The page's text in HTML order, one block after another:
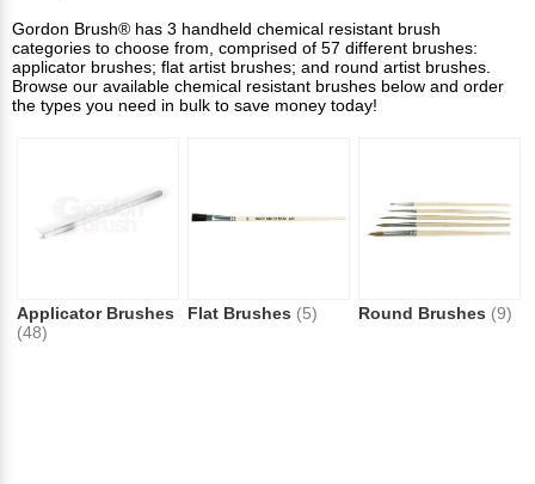
Gordon Brush® has 3 handheld chemical resistant brush
categories to choose from, comprised of 57 different brushes:
applicator brushes; flat artist brushes; and round artist brushes.
Browse our available chemical resistant brushes below and order
the types you need in bulk to save money today!
Applicator Brushes
(48)
Flat Brushes (5) Round Brushes (9)